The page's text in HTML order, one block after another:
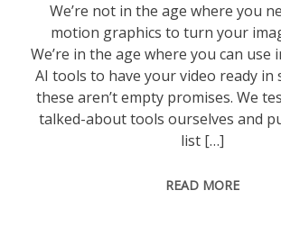
We’re not in the age where you
motion graphics to turn your
We’re in the age where you can use
AI tools to have your video ready in
these aren’t empty promises. We
talked-about tools ourselves and
list […]
READ MORE